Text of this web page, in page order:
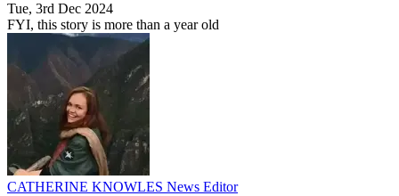
Tue, 3rd Dec 2024
FYI, this story is more than a year old
CATHERINE KNOWLES News Editor